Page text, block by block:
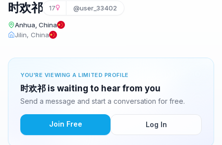
时欢祁 17 @user_33402
Anhua, China
Jilin, China
YOU'RE VIEWING A LIMITED PROFILE
时欢祁 is waiting to hear from you
Send a message and start a conversation for free.
Join Free Log In